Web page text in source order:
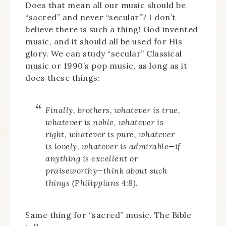
Does that mean all our music should be
“sacred” and never “secular”? I don’t
believe there is such a thing! God invented
music, and it should all be used for His
glory. We can study “secular” Classical
music or 1990’s pop music, as long as it
does these things:
Finally, brothers, whatever is true,
whatever is noble, whatever is
right, whatever is pure, whatever
is lovely, whatever is admirable—if
anything is excellent or
praiseworthy—think about such
things (Philippians 4:8).
Same thing for “sacred” music. The Bible